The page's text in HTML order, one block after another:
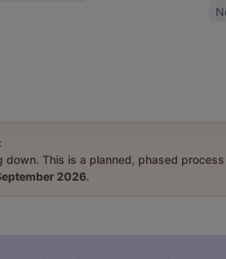
down. This is a planned, phased
2026.